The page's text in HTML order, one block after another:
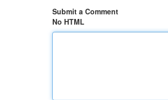
Submit a Comment
No HTML